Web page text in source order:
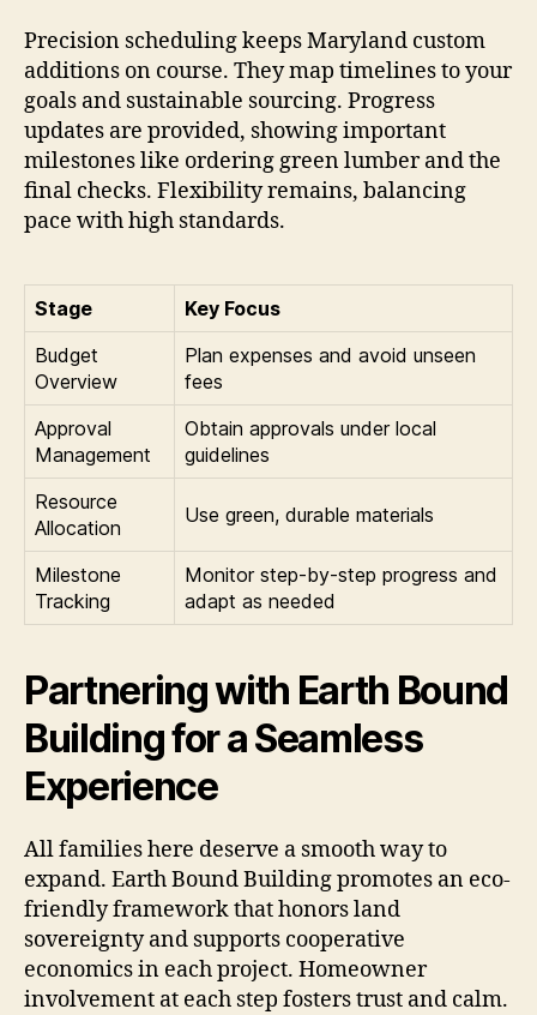
Precision scheduling keeps Maryland custom
additions on course. They map timelines to your
goals and sustainable sourcing. Progress
updates are provided, showing important
milestones like ordering green lumber and the
final checks. Flexibility remains, balancing
pace with high standards.
Stage
Key Focus
Budget
Overview
Plan expenses and avoid unseen
fees
Approval
Management
Obtain approvals under local
guidelines
Resource
Allocation
Use green, durable materials
Milestone
Tracking
Monitor step-by-step progress and
adapt as needed
Partnering with Earth Bound
Building for a Seamless
Experience
All families here deserve a smooth way to
expand. Earth Bound Building promotes an eco-
friendly framework that honors land
sovereignty and supports cooperative
economics in each project. Homeowner
involvement at each step fosters trust and calm.